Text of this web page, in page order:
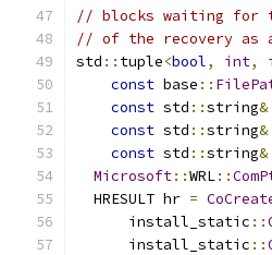
// blocks waiting for
// of the recovery as
std :: tuple<bool, int,
const base ::
const std ::string&
const std ::string&
const std ::string&
Microsoft::WRL::
  HRESULT hr
=
      install_static
::
      install_static
::